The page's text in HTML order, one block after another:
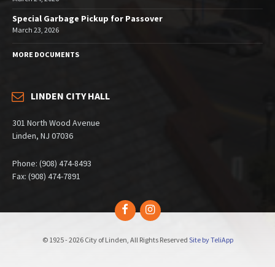
Special Garbage Pickup for Passover
March 23, 2026
MORE DOCUMENTS
LINDEN CITY HALL
301 North Wood Avenue
Linden, NJ 07036
Phone: (908) 474-8493
Fax: (908) 474-7891
FacebookInstagram
© 1925 - 2026 City of Linden, All Rights Reserved Site by TeliApp